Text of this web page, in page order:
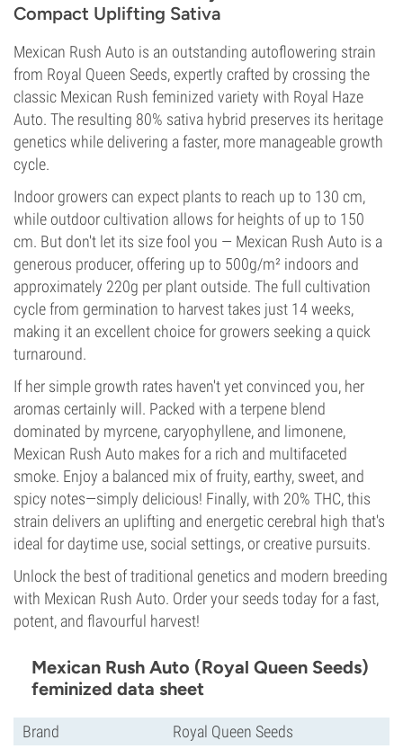
Compact Uplifting Sativa
Mexican Rush Auto is an outstanding autoflowering strain
from Royal Queen Seeds, expertly crafted by crossing the
classic Mexican Rush feminized variety with Royal Haze
Auto. The resulting 80% sativa hybrid preserves its heritage
genetics while delivering a faster, more manageable growth
cycle.
Indoor growers can expect plants to reach up to 130 cm,
while outdoor cultivation allows for heights of up to 150
cm. But don't let its size fool you — Mexican Rush Auto is a
generous producer, offering up to 500g/m² indoors and
approximately 220g per plant outside. The full cultivation
cycle from germination to harvest takes just 14 weeks,
making it an excellent choice for growers seeking a quick
turnaround.
If her simple growth rates haven't yet convinced you, her
aromas certainly will. Packed with a terpene blend
dominated by myrcene, caryophyllene, and limonene,
Mexican Rush Auto makes for a rich and multifaceted
smoke. Enjoy a balanced mix of fruity, earthy, sweet, and
spicy notes—simply delicious! Finally, with 20% THC, this
strain delivers an uplifting and energetic cerebral high that's
ideal for daytime use, social settings, or creative pursuits.
Unlock the best of traditional genetics and modern breeding
with Mexican Rush Auto. Order your seeds today for a fast,
potent, and flavourful harvest!
Mexican Rush Auto (Royal Queen Seeds)
feminized data sheet
Brand Royal Queen Seeds